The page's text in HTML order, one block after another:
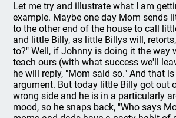
Let me try and illustrate what I am
example. Maybe one day Mom sends
to the other end of the house to call
and little Billy, as little Billys will,
to?" Well, if Johnny is doing it the way
teach ours (with what success we'll
he will reply, "Mom said so." And that
argument. But today little Billy got out
wrong side and he is in a particularly
mood, so he snaps back, "Who says